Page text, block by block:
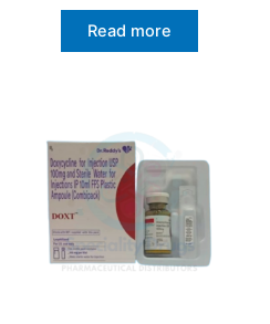
Read more